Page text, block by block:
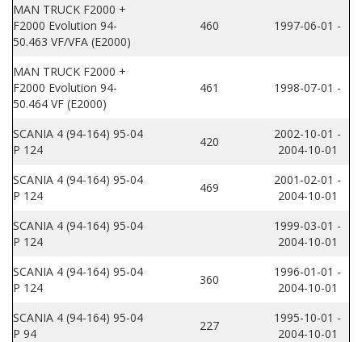
MAN TRUCK F2000 +
F2000 Evolution 94-
50.463 VF/VFA (E2000)
460 1997-06-01 -
MAN TRUCK F2000 +
F2000 Evolution 94-
50.464 VF (E2000)
461 1998-07-01 -
SCANIA 4 (94-164) 95-04
P 124
420
2002-10-01 -
2004-10-01
SCANIA 4 (94-164) 95-04
P 124
469
2001-02-01 -
2004-10-01
SCANIA 4 (94-164) 95-04
P 124
1999-03-01 -
2004-10-01
SCANIA 4 (94-164) 95-04
P 124
360
1996-01-01 -
2004-10-01
SCANIA 4 (94-164) 95-04
P 94
227
1995-10-01 -
2004-10-01